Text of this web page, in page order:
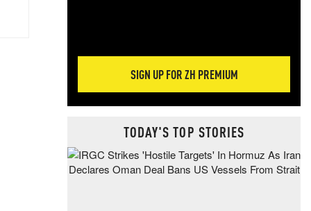
SIGN UP FOR ZH PREMIUM
TODAY'S TOP STORIES